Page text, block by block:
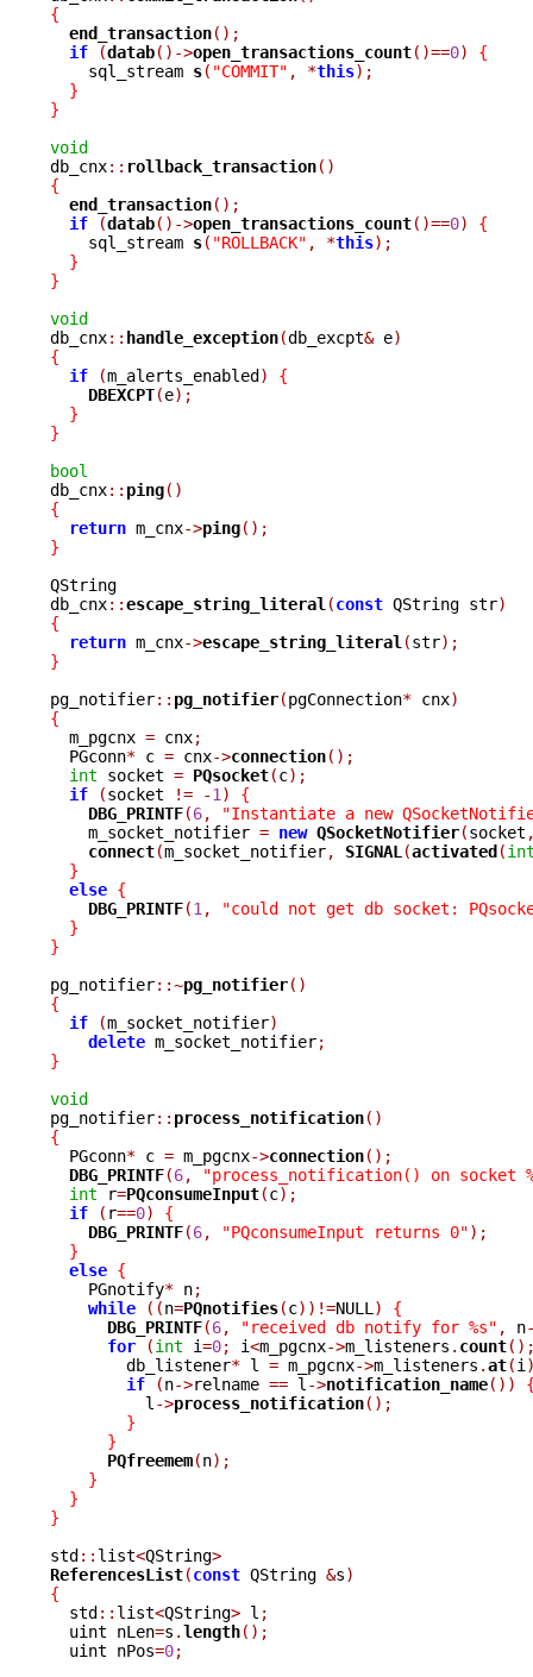
{
end_transaction();
if
(datab()->open_transactions_count()==0)
{
    sql_stream
s( "COMMIT" , *this);
}
}
void
db_cnx:: rollback_transaction()
{
end_transaction();
if
(datab()->open_transactions_count()==0)
{
    sql_stream
s( "ROLLBACK" , *this);
}
}
void
db_cnx:: handle_exception(db_excpt& e)
{
if
(m_alerts_enabled)
{
DBEXCPT(e);
}
}
bool
db_cnx:: ping()
{
return m_cnx->ping();
}
QString
db_cnx::escape_string_literal (const QString str)
{
return m_cnx->escape_string_literal (str);
}
pg_notifier:: pg_notifier(pgConnection* cnx)
{
m_pgcnx = cnx;
  PGconn
* c = cnx->connection();
int socket = PQsocket(c);
if
(socket != -1 )
{
DBG_PRINTF(6,
"Instantiate a new
    m_socket_notifier
= new QSocketNotifier(socket
connect(m_socket_notifier, SIGNAL (activated(
}
else {
DBG_PRINTF(1 ,
"could not get db socket:
}
}
pg_notifier::~pg_notifier()
{
if
(m_socket_notifier)
delete m_socket_notifier;
}
void
pg_notifier:: process_notification()
{
PGconn* c = m_pgcnx->connection();
DBG_PRINTF(6,
"process_notification() on socket
int r=PQconsumeInput(c);
if
( r==0)
{
DBG_PRINTF(6, "PQconsumeInput returns 0");
}
else {
    PGnotify
* n;
while
((n=PQnotifies(c))!=NULL )
{
DBG_PRINTF(6, "received db notify for %s" , n
for
(int i=0; i<m_pgcnx->m_listeners . count
	db_listener
* l = m_pgcnx->m_listeners .at(i
if
(n->relname == l ->notification_name())
	  l
->process_notification();
}
}
PQfreemem(n);
}
}
}
std:: list<QString>
ReferencesList(const QString &s)
{
std:: list<QString> l ;
  uint nLen
=s .length();
  uint nPos
=0;